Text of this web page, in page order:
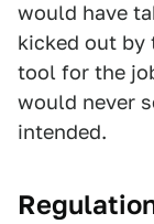
would have
kicked out by
tool for the
would never
intended.